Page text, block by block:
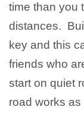
time than you
distances.
key and this
friends who
start on quiet
road works as